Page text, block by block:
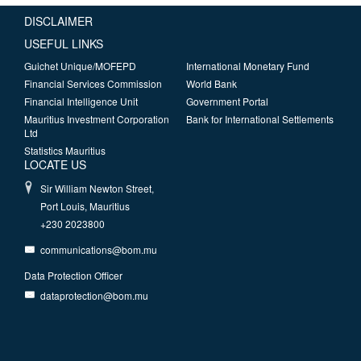
DISCLAIMER
USEFUL LINKS
Guichet Unique/MOFEPD
Financial Services Commission
Financial Intelligence Unit
Mauritius Investment Corporation
Ltd
Statistics Mauritius
International Monetary Fund
World Bank
Government Portal
Bank for International Settlements
LOCATE US
Sir William Newton Street,
Port Louis, Mauritius
+230 2023800
communications@bom.mu
Data Protection Officer
dataprotection@bom.mu